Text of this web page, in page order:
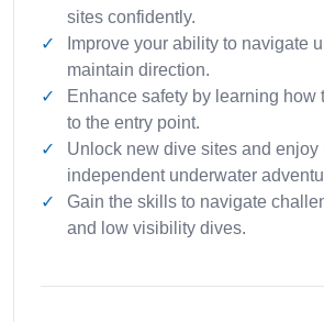
sites confidently.
Improve your ability to navigate
maintain direction.
Enhance safety by learning how
to the entry point.
Unlock new dive sites and enjoy
independent underwater
Gain the skills to navigate
and low visibility dives.